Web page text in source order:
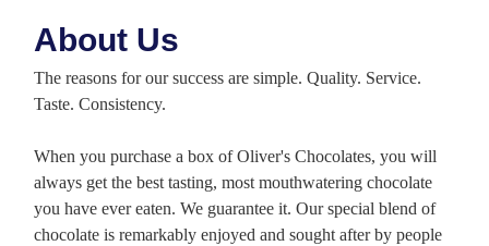
About Us
The reasons for our success are simple. Quality. Service.
Taste. Consistency.
When you purchase a box of Oliver's Chocolates, you will
always get the best tasting, most mouthwatering chocolate
you have ever eaten. We guarantee it. Our special blend of
chocolate is remarkably enjoyed and sought after by people